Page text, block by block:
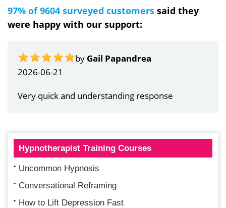
97% of 9604 surveyed customers said they
were happy with our support:
by Gail Papandrea
2026-06-21
Very quick and understanding response
Hypnotherapist Training Courses
Uncommon Hypnosis
Conversational Reframing
How to Lift Depression Fast